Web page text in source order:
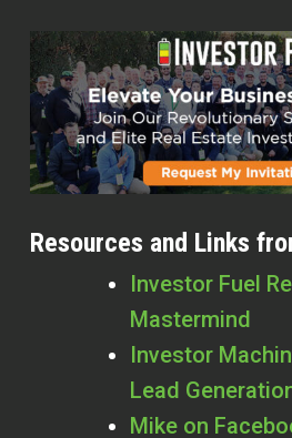
Resources and Links
Investor Fuel
Mastermind
Investor
Lead
Mike on